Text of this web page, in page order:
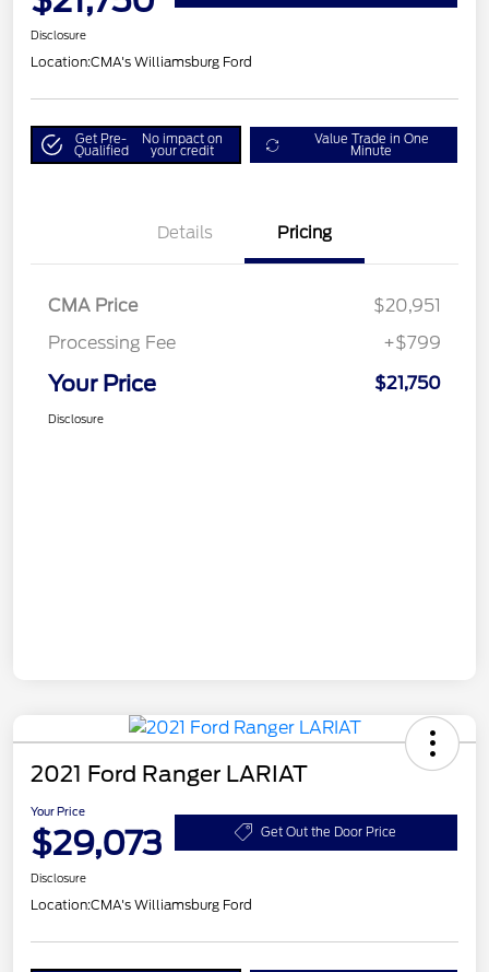
Disclosure
Location:CMA's Williamsburg Ford
Get Pre-
Qualified
No impact on
your credit
Value Trade in One
Minute
Details Pricing
CMA Price
$20,951
Processing Fee
+$799
Your Price $21,750
Disclosure
2021 Ford Ranger LARIAT
Your Price
$29,073 Get Out the Door Price
Disclosure
Location:CMA's Williamsburg Ford